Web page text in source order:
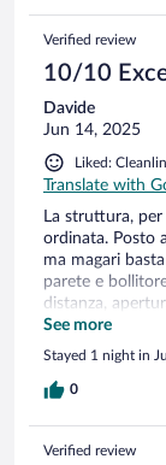
Verified review
10/10
Davide
Jun 14, 2025
Liked:
Translate with
La struttura,
ordinata. Posto
ma magari
parete e
distanza,
telefonicamente
chi come noi,
durante il lungo
ogni cosa,
prende la
See more
Stayed 1 night in
0
Verified review